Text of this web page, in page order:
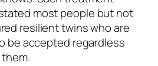
most people but not
resilient twins who are
be accepted regardless